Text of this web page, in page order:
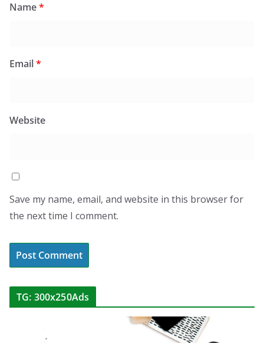
Name*
Email*
Website
Save my name, email, and website in this browser for
the next time I comment.
TG: 300x250Ads